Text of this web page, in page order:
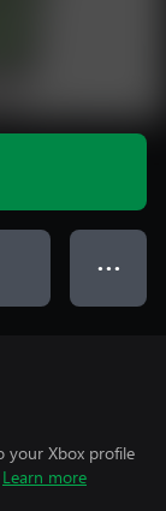
● ● ●
your Xbox profile
Learn more